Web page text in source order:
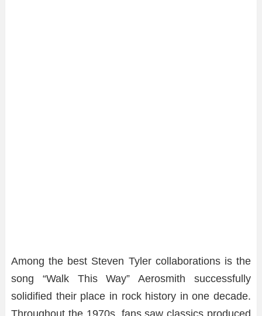
Among the best Steven Tyler collaborations is the
song “Walk This Way” Aerosmith successfully
solidified their place in rock history in one decade.
Throughout the 1970s, fans saw classics produced